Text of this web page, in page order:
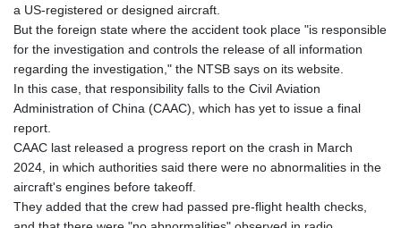
a US-registered or designed aircraft.
But the foreign state where the accident took place "is responsible
for the investigation and controls the release of all information
regarding the investigation," the NTSB says on its website.
In this case, that responsibility falls to the Civil Aviation
Administration of China (CAAC), which has yet to issue a final
report.
CAAC last released a progress report on the crash in March
2024, in which authorities said there were no abnormalities in the
aircraft's engines before takeoff.
They added that the crew had passed pre-flight health checks,